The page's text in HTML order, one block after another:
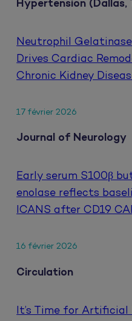
Hypertension (Dallas,
Neutrophil
Drives Cardiac
Chronic Kidney
17 février 2026
Journal of Neurology
Early serum S100β
enolase reflects
ICANS after CD19
16 février 2026
Circulation
It’s Time for Artificial